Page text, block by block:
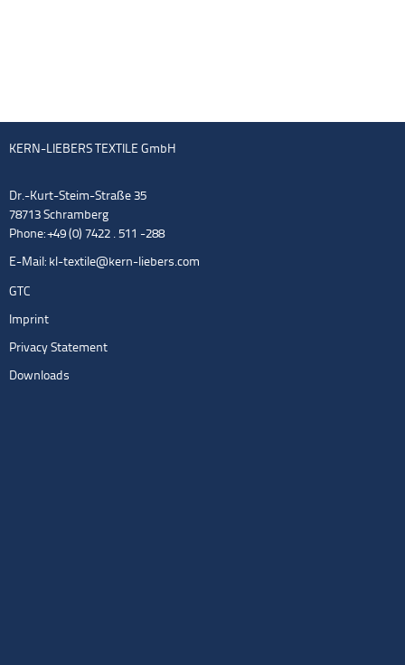
KERN-LIEBERS TEXTILE GmbH
Dr.-Kurt-Steim-Straße 35
78713 Schramberg
Phone: +49 (0) 7422 . 511 -288
E-Mail: kl-textile@kern-liebers.com
GTC
Imprint
Privacy Statement
Downloads